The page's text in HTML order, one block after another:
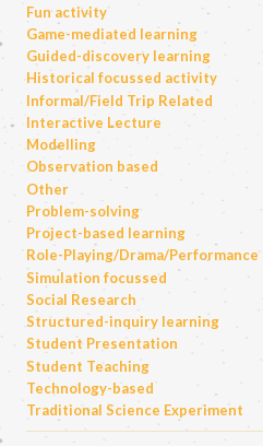
Fun activity
Game-mediated learning
Guided-discovery learning
Historical focussed activity
Informal/Field Trip Related
Interactive Lecture
Modelling
Observation based
Other
Problem-solving
Project-based learning
Role-Playing/Drama/Performance
Simulation focussed
Social Research
Structured-inquiry learning
Student Presentation
Student Teaching
Technology-based
Traditional Science Experiment